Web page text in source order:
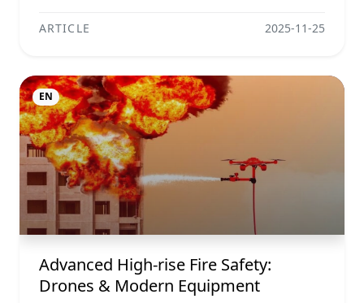
ARTICLE 2025-11-25
EN
Advanced High-rise Fire Safety:
Drones & Modern Equipment